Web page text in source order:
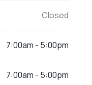
Closed
7:00am - 5:00pm
7:00am - 5:00pm